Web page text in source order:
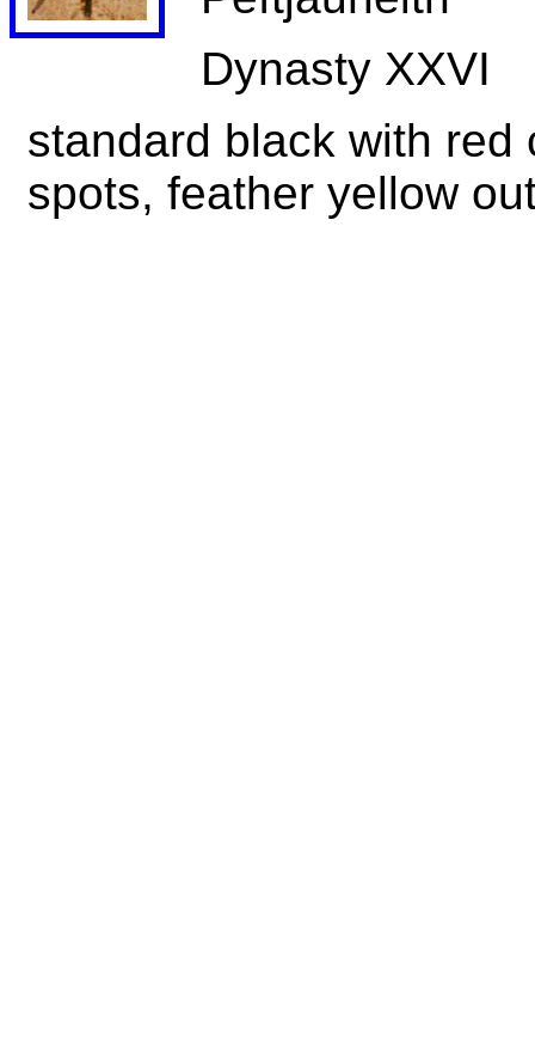
Dynasty XXVI
standard black with
spots, feather yellow